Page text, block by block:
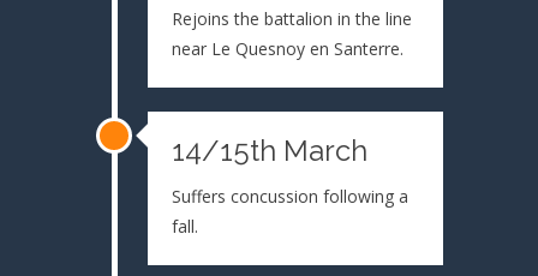
Rejoins the battalion in the line
near Le Quesnoy en Santerre.
14/15th March
Suffers concussion following a
fall.